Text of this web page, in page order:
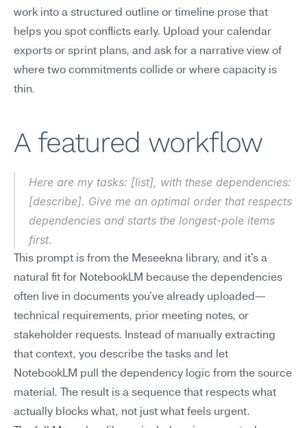
work into a structured outline or timeline prose that
helps you spot conflicts early. Upload your calendar
exports or sprint plans, and ask for a narrative view of
where two commitments collide or where capacity is
thin.
A featured workflow
Here are my tasks: [list], with these dependencies:
[describe]. Give me an optimal order that respects
dependencies and starts the longest-pole items
first.
This prompt is from the Meseekna library, and it's a
natural fit for NotebookLM because the dependencies
often live in documents you've already uploaded—
technical requirements, prior meeting notes, or
stakeholder requests. Instead of manually extracting
that context, you describe the tasks and let
NotebookLM pull the dependency logic from the source
material. The result is a sequence that respects what
actually blocks what, not just what feels urgent.